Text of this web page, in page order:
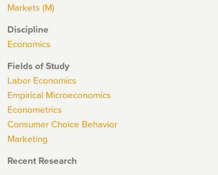
Markets (M)
Discipline
Economics
Fields of Study
Labor Economics
Empirical Microeconomics
Econometrics
Consumer Choice Behavior
Marketing
Recent Research